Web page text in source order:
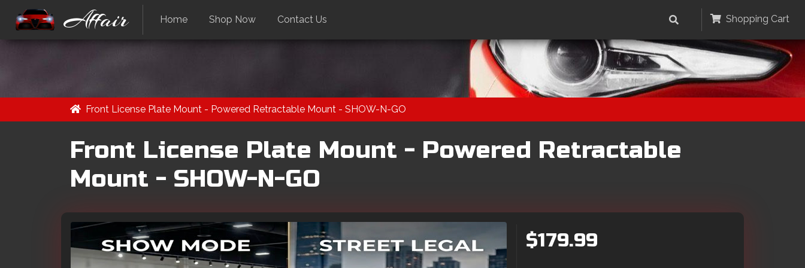
Affair Home Shop Now Contact Us Shopping Cart
Front License Plate Mount - Powered Retractable Mount - SHOW-N-GO
Front License Plate Mount - Powered Retractable
Mount - SHOW-N-GO
$179.99